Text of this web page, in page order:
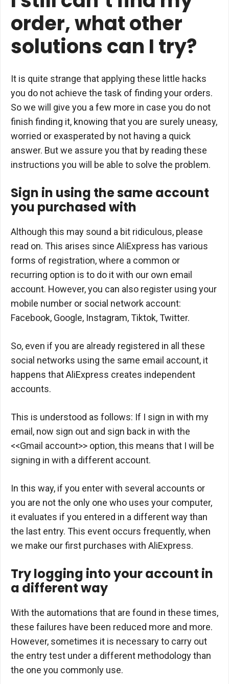
order, what other
solutions can I try?
It is quite strange that applying these little hacks
you do not achieve the task of finding your orders.
So we will give you a few more in case you do not
finish finding it, knowing that you are surely uneasy,
worried or exasperated by not having a quick
answer. But we assure you that by reading these
instructions you will be able to solve the problem.
Sign in using the same account
you purchased with
Although this may sound a bit ridiculous, please
read on. This arises since AliExpress has various
forms of registration, where a common or
recurring option is to do it with our own email
account. However, you can also register using your
mobile number or social network account:
Facebook, Google, Instagram, Tiktok, Twitter.
So, even if you are already registered in all these
social networks using the same email account, it
happens that AliExpress creates independent
accounts.
This is understood as follows: If I sign in with my
email, now sign out and sign back in with the
<<Gmail account>> option, this means that I will be
signing in with a different account.
In this way, if you enter with several accounts or
you are not the only one who uses your computer,
it evaluates if you entered in a different way than
the last entry. This event occurs frequently, when
we make our first purchases with AliExpress.
Try logging into your account in
a different way
With the automations that are found in these times,
these failures have been reduced more and more.
However, sometimes it is necessary to carry out
the entry test under a different methodology than
the one you commonly use.